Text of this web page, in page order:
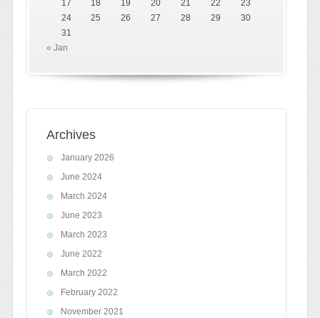
17 18 19 20 21 22
23
24
25 26 27 28 29
30
31
« Jan
Archives
January 2026
June 2024
March 2024
June 2023
March 2023
June 2022
March 2022
February 2022
November 2021